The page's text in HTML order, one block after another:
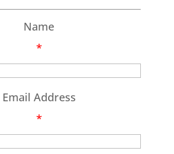
Name
*
Email Address
*